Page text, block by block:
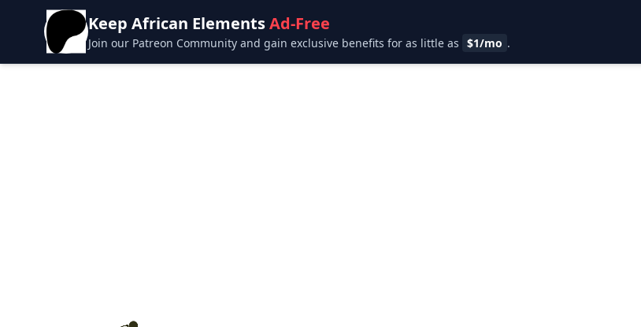
Keep African ElementsAd-Free
Join our Patreon Community and gain exclusive benefits for as little as $1/mo .